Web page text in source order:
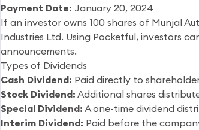
Payment Date: January 20, 2024
If an investor owns 100 shares of Munjal
Industries Ltd. Using Pocketful, investors
announcements.
Types of Dividends
Cash Dividend: Paid directly to
Stock Dividend: Additional shares
Special Dividend: A one-time dividend
Interim Dividend: Paid before the